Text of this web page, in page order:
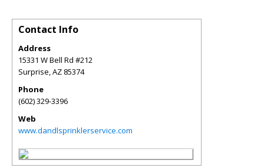
Contact Info
Address
15331 W Bell Rd #212
Surprise,AZ 85374
Phone
(602) 329-3396
Web
www.dandlsprinklerservice.com